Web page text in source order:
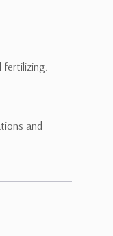
and